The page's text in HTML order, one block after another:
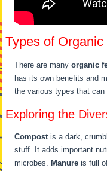
Types of
There are manyorganic
has its own benefits and
the various types that
Exploring the
Compostis a dark,
stuff. It adds important
microbes. Manure is full